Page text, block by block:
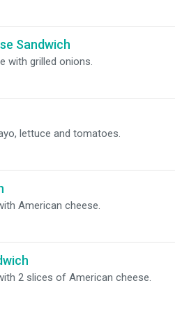
Sandwich
with grilled onions.
lettuce and tomatoes.
American cheese.
2 slices of American cheese.